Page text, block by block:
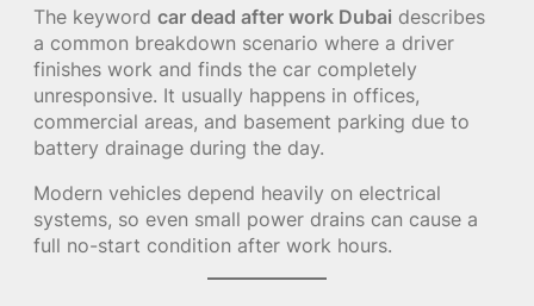
The keyword car dead after work Dubai describes
a common breakdown scenario where a driver
finishes work and finds the car completely
unresponsive. It usually happens in offices,
commercial areas, and basement parking due to
battery drainage during the day.
Modern vehicles depend heavily on electrical
systems, so even small power drains can cause a
full no-start condition after work hours.